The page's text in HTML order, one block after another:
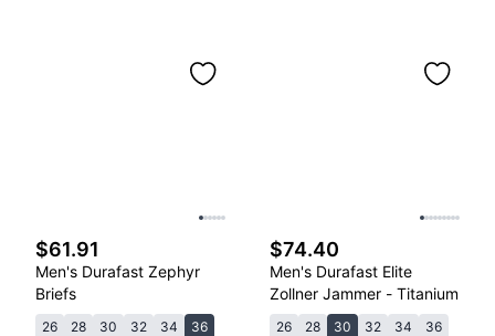
$61.91
Men's Durafast Zephyr
Briefs
26 28 30 32 34
36
$74.40
Men's Durafast Elite
Zollner Jammer - Titanium
26 28 30 32 34
36